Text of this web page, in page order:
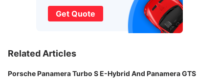
Get Quote
Related Articles
Porsche Panamera Turbo S E-Hybrid And Panamera GTS